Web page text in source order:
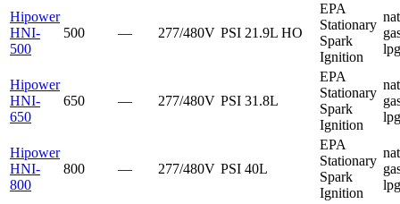
Hipower
HNI-
500
500 — 277/480V PSI 21.9L HO
EPA
Stationary
Spark
Ignition
lpg
Hipower
HNI-
650
650 — 277/480V PSI 31.8L
EPA
Stationary
Spark
Ignition
lpg
Hipower
HNI-
800
800 — 277/480V PSI 40L
EPA
Stationary
Spark
Ignition
lpg